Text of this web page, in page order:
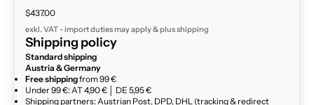
Sale price
$437.00
exkl. VAT - import duties may apply & plusshipping
Shipping policy
Standard shipping
Austria & Germany
Free shippingfrom 99 €
Under 99 €: AT 4,90 € │ DE 5,95 €
Shipping partners: Austrian Post, DPD, DHL (tracking & redirect